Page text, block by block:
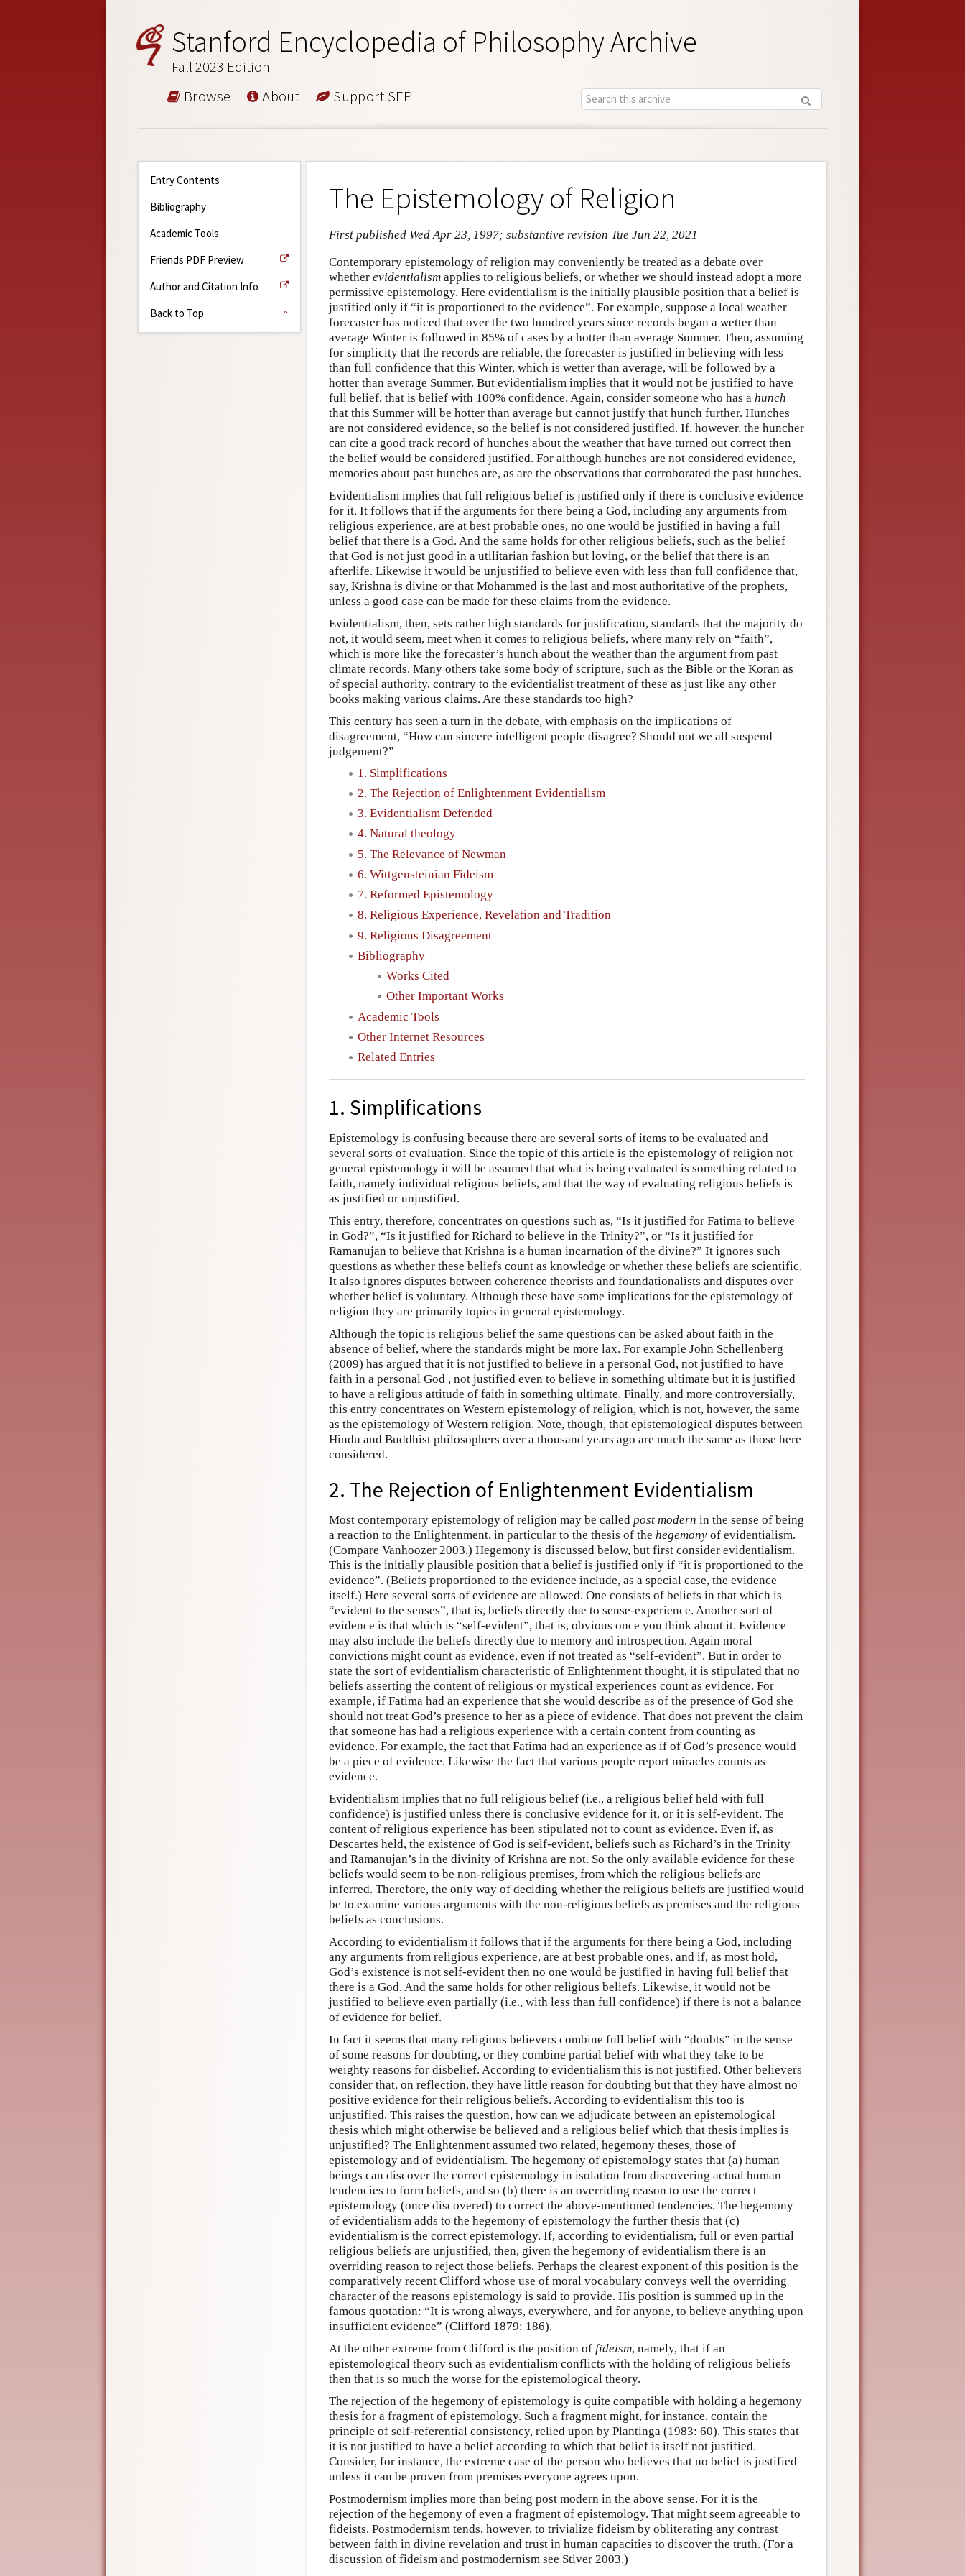
Stanford Encyclopedia of Philosophy Archive
Fall 2023 Edition
Browse About Support SEP
Entry Contents
Bibliography
Academic Tools
Friends PDF Preview
Author and Citation Info
Back to Top
The Epistemology of Religion
First published Wed Apr 23, 1997; substantive revision Tue Jun 22, 2021
Contemporary epistemology of religion may conveniently be treated as a debate over
whether evidentialism applies to religious beliefs, or whether we should instead adopt a more
permissive epistemology. Here evidentialism is the initially plausible position that a belief is
justified only if “it is proportioned to the evidence”. For example, suppose a local weather
forecaster has noticed that over the two hundred years since records began a wetter than
average Winter is followed in 85% of cases by a hotter than average Summer. Then, assuming
for simplicity that the records are reliable, the forecaster is justified in believing with less
than full confidence that this Winter, which is wetter than average, will be followed by a
hotter than average Summer. But evidentialism implies that it would not be justified to have
full belief, that is belief with 100% confidence. Again, consider someone who has a hunch
that this Summer will be hotter than average but cannot justify that hunch further. Hunches
are not considered evidence, so the belief is not considered justified. If, however, the huncher
can cite a good track record of hunches about the weather that have turned out correct then
the belief would be considered justified. For although hunches are not considered evidence,
memories about past hunches are, as are the observations that corroborated the past hunches.
Evidentialism implies that full religious belief is justified only if there is conclusive evidence
for it. It follows that if the arguments for there being a God, including any arguments from
religious experience, are at best probable ones, no one would be justified in having a full
belief that there is a God. And the same holds for other religious beliefs, such as the belief
that God is not just good in a utilitarian fashion but loving, or the belief that there is an
afterlife. Likewise it would be unjustified to believe even with less than full confidence that,
say, Krishna is divine or that Mohammed is the last and most authoritative of the prophets,
unless a good case can be made for these claims from the evidence.
Evidentialism, then, sets rather high standards for justification, standards that the majority do
not, it would seem, meet when it comes to religious beliefs, where many rely on “faith”,
which is more like the forecaster’s hunch about the weather than the argument from past
climate records. Many others take some body of scripture, such as the Bible or the Koran as
of special authority, contrary to the evidentialist treatment of these as just like any other
books making various claims. Are these standards too high?
This century has seen a turn in the debate, with emphasis on the implications of
disagreement, “How can sincere intelligent people disagree? Should not we all suspend
judgement?”
1. Simplifications
2. The Rejection of Enlightenment Evidentialism
3. Evidentialism Defended
4. Natural theology
5. The Relevance of Newman
6. Wittgensteinian Fideism
7. Reformed Epistemology
8. Religious Experience, Revelation and Tradition
9. Religious Disagreement
Bibliography
Works Cited
Other Important Works
Academic Tools
Other Internet Resources
Related Entries
1. Simplifications
Epistemology is confusing because there are several sorts of items to be evaluated and
several sorts of evaluation. Since the topic of this article is the epistemology of religion not
general epistemology it will be assumed that what is being evaluated is something related to
faith, namely individual religious beliefs, and that the way of evaluating religious beliefs is
as justified or unjustified.
This entry, therefore, concentrates on questions such as, “Is it justified for Fatima to believe
in God?”, “Is it justified for Richard to believe in the Trinity?”, or “Is it justified for
Ramanujan to believe that Krishna is a human incarnation of the divine?” It ignores such
questions as whether these beliefs count as knowledge or whether these beliefs are scientific.
It also ignores disputes between coherence theorists and foundationalists and disputes over
whether belief is voluntary. Although these have some implications for the epistemology of
religion they are primarily topics in general epistemology.
Although the topic is religious belief the same questions can be asked about faith in the
absence of belief, where the standards might be more lax. For example John Schellenberg
(2009) has argued that it is not justified to believe in a personal God, not justified to have
faith in a personal God , not justified even to believe in something ultimate but it is justified
to have a religious attitude of faith in something ultimate. Finally, and more controversially,
this entry concentrates on Western epistemology of religion, which is not, however, the same
as the epistemology of Western religion. Note, though, that epistemological disputes between
Hindu and Buddhist philosophers over a thousand years ago are much the same as those here
considered.
2. The Rejection of Enlightenment Evidentialism
Most contemporary epistemology of religion may be called post modern in the sense of being
a reaction to the Enlightenment, in particular to the thesis of the hegemony of evidentialism.
(Compare Vanhoozer 2003.) Hegemony is discussed below, but first consider evidentialism.
This is the initially plausible position that a belief is justified only if “it is proportioned to the
evidence”. (Beliefs proportioned to the evidence include, as a special case, the evidence
itself.) Here several sorts of evidence are allowed. One consists of beliefs in that which is
“evident to the senses”, that is, beliefs directly due to sense-experience. Another sort of
evidence is that which is “self-evident”, that is, obvious once you think about it. Evidence
may also include the beliefs directly due to memory and introspection. Again moral
convictions might count as evidence, even if not treated as “self-evident”. But in order to
state the sort of evidentialism characteristic of Enlightenment thought, it is stipulated that no
beliefs asserting the content of religious or mystical experiences count as evidence. For
example, if Fatima had an experience that she would describe as of the presence of God she
should not treat God’s presence to her as a piece of evidence. That does not prevent the claim
that someone has had a religious experience with a certain content from counting as
evidence. For example, the fact that Fatima had an experience as if of God’s presence would
be a piece of evidence. Likewise the fact that various people report miracles counts as
evidence.
Evidentialism implies that no full religious belief (i.e., a religious belief held with full
confidence) is justified unless there is conclusive evidence for it, or it is self-evident. The
content of religious experience has been stipulated not to count as evidence. Even if, as
Descartes held, the existence of God is self-evident, beliefs such as Richard’s in the Trinity
and Ramanujan’s in the divinity of Krishna are not. So the only available evidence for these
beliefs would seem to be non-religious premises, from which the religious beliefs are
inferred. Therefore, the only way of deciding whether the religious beliefs are justified would
be to examine various arguments with the non-religious beliefs as premises and the religious
beliefs as conclusions.
According to evidentialism it follows that if the arguments for there being a God, including
any arguments from religious experience, are at best probable ones, and if, as most hold,
God’s existence is not self-evident then no one would be justified in having full belief that
there is a God. And the same holds for other religious beliefs. Likewise, it would not be
justified to believe even partially (i.e., with less than full confidence) if there is not a balance
of evidence for belief.
In fact it seems that many religious believers combine full belief with “doubts” in the sense
of some reasons for doubting, or they combine partial belief with what they take to be
weighty reasons for disbelief. According to evidentialism this is not justified. Other believers
consider that, on reflection, they have little reason for doubting but that they have almost no
positive evidence for their religious beliefs. According to evidentialism this too is
unjustified. This raises the question, how can we adjudicate between an epistemological
thesis which might otherwise be believed and a religious belief which that thesis implies is
unjustified? The Enlightenment assumed two related, hegemony theses, those of
epistemology and of evidentialism. The hegemony of epistemology states that (a) human
beings can discover the correct epistemology in isolation from discovering actual human
tendencies to form beliefs, and so (b) there is an overriding reason to use the correct
epistemology (once discovered) to correct the above-mentioned tendencies. The hegemony
of evidentialism adds to the hegemony of epistemology the further thesis that (c)
evidentialism is the correct epistemology. If, according to evidentialism, full or even partial
religious beliefs are unjustified, then, given the hegemony of evidentialism there is an
overriding reason to reject those beliefs. Perhaps the clearest exponent of this position is the
comparatively recent Clifford whose use of moral vocabulary conveys well the overriding
character of the reasons epistemology is said to provide. His position is summed up in the
famous quotation: “It is wrong always, everywhere, and for anyone, to believe anything upon
insufficient evidence” (Clifford 1879: 186).
At the other extreme from Clifford is the position of fideism, namely, that if an
epistemological theory such as evidentialism conflicts with the holding of religious beliefs
then that is so much the worse for the epistemological theory.
The rejection of the hegemony of epistemology is quite compatible with holding a hegemony
thesis for a fragment of epistemology. Such a fragment might, for instance, contain the
principle of self-referential consistency, relied upon by Plantinga (1983: 60). This states that
it is not justified to have a belief according to which that belief is itself not justified.
Consider, for instance, the extreme case of the person who believes that no belief is justified
unless it can be proven from premises everyone agrees upon.
Postmodernism implies more than being post modern in the above sense. For it is the
rejection of the hegemony of even a fragment of epistemology. That might seem agreeable to
fideists. Postmodernism tends, however, to trivialize fideism by obliterating any contrast
between faith in divine revelation and trust in human capacities to discover the truth. (For a
discussion of fideism and postmodernism see Stiver 2003.)